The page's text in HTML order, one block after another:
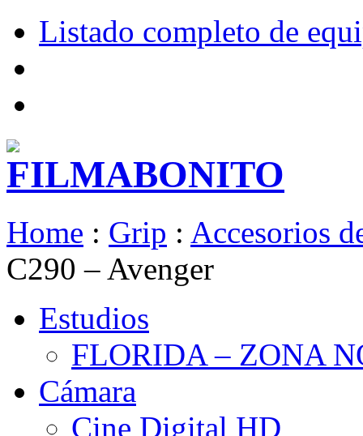
Listado completo de
Home : Grip : Accesorios
C290 – Avenger
Estudios
FLORIDA – ZONA
Cámara
Cine Digital HD